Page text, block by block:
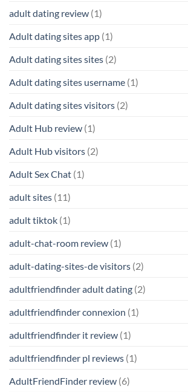
adult dating review (1)
Adult dating sites app (1)
Adult dating sites sites (2)
Adult dating sites username (1)
Adult dating sites visitors (2)
Adult Hub review (1)
Adult Hub visitors (2)
Adult Sex Chat (1)
adult sites (11)
adult tiktok (1)
adult-chat-room review (1)
adult-dating-sites-de visitors (2)
adultfriendfinder adult dating (2)
adultfriendfinder connexion (1)
adultfriendfinder it review (1)
adultfriendfinder pl reviews (1)
AdultFriendFinder review (6)